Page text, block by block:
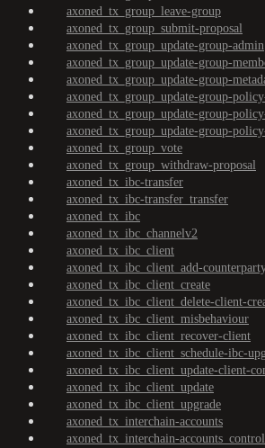
axoned_tx_group_leave-group
axoned_tx_group_submit-proposal
axoned_tx_group_update-group-admin
axoned_tx_group_update-group-
axoned_tx_group_update-group-
axoned_tx_group_update-group-
axoned_tx_group_update-group-
axoned_tx_group_update-group-
axoned_tx_group_vote
axoned_tx_group_withdraw-proposal
axoned_tx_ibc-transfer
axoned_tx_ibc-transfer_transfer
axoned_tx_ibc
axoned_tx_ibc_channelv2
axoned_tx_ibc_client
axoned_tx_ibc_client_add-
axoned_tx_ibc_client_create
axoned_tx_ibc_client_delete-client-
axoned_tx_ibc_client_misbehaviour
axoned_tx_ibc_client_recover-client
axoned_tx_ibc_client_schedule-ibc-
axoned_tx_ibc_client_update-client-
axoned_tx_ibc_client_update
axoned_tx_ibc_client_upgrade
axoned_tx_interchain-accounts
axoned_tx_interchain-